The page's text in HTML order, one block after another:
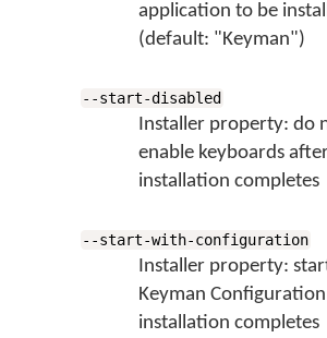
application to be
(default: "Keyman")
--start-disabled
Installer property: do
enable keyboards
installation completes
--start-with-configuration
Installer property:
Keyman
installation completes